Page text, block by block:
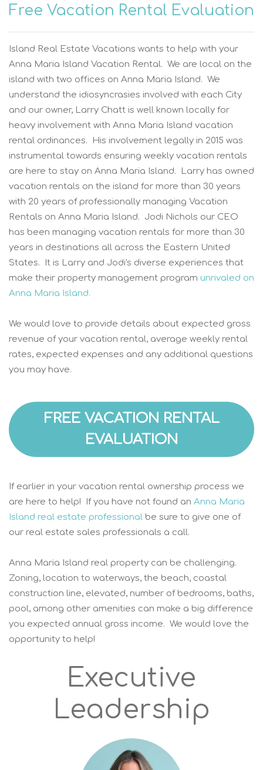
Free Vacation Rental Evaluation
Island Real Estate Vacations wants to help with your
Anna Maria Island Vacation Rental. We are local on the
island with two offices on Anna Maria Island. We
understand the idiosyncrasies involved with each City
and our owner, Larry Chatt is well known locally for
heavy involvement with Anna Maria Island vacation
rental ordinances. His involvement legally in 2015 was
instrumental towards ensuring weekly vacation rentals
are here to stay on Anna Maria Island. Larry has owned
vacation rentals on the island for more than 30 years
with 20 years of professionally managing Vacation
Rentals on Anna Maria Island. Jodi Nichols our CEO
has been managing vacation rentals for more than 30
years in destinations all across the Eastern United
States. It is Larry and Jodi's diverse experiences that
make their property management program unrivaled on
Anna Maria Island.
We would love to provide details about expected gross
revenue of your vacation rental, average weekly rental
rates, expected expenses and any additional questions
you may have.
FREE VACATION RENTAL
EVALUATION
If earlier in your vacation rental ownership process we
are here to help! If you have not found an Anna Maria
Island real estate professional be sure to give one of
our real estate sales professionals a call.
Anna Maria Island real property can be challenging.
Zoning, location to waterways, the beach, coastal
construction line, elevated, number of bedrooms, baths,
pool, among other amenities can make a big difference
you expected annual gross income. We would love the
opportunity to help!
Executive
Leadership